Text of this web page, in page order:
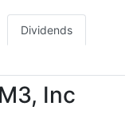
Dividends
Inc